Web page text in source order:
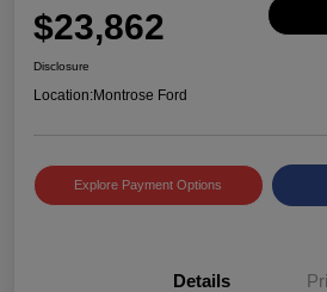
$23,862
Disclosure
Location:Montrose Ford
Explore Payment Options
Details